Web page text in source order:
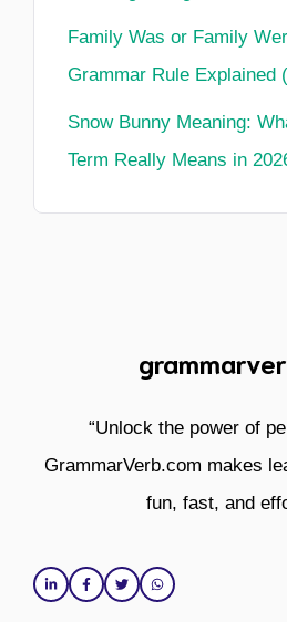
Family Was or Family
Grammar Rule Explained
Snow Bunny Meaning:
Term Really Means in
“Unlock the power of
GrammarVerb.com makes
fun, fast, and